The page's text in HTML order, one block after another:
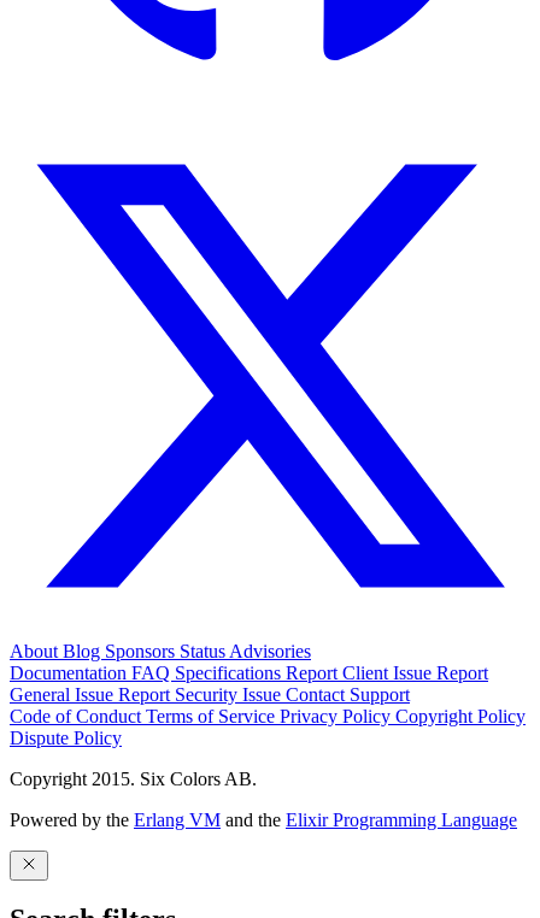
About Blog Sponsors Status Advisories
Documentation FAQ Specifications Report Client Issue Report
General Issue Report Security Issue Contact Support
Code of Conduct Terms of Service Privacy Policy Copyright Policy
Dispute Policy
Copyright 2015. Six Colors AB.
Powered by the Erlang VM and the Elixir Programming Language